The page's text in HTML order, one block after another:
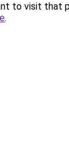
to visit that
.